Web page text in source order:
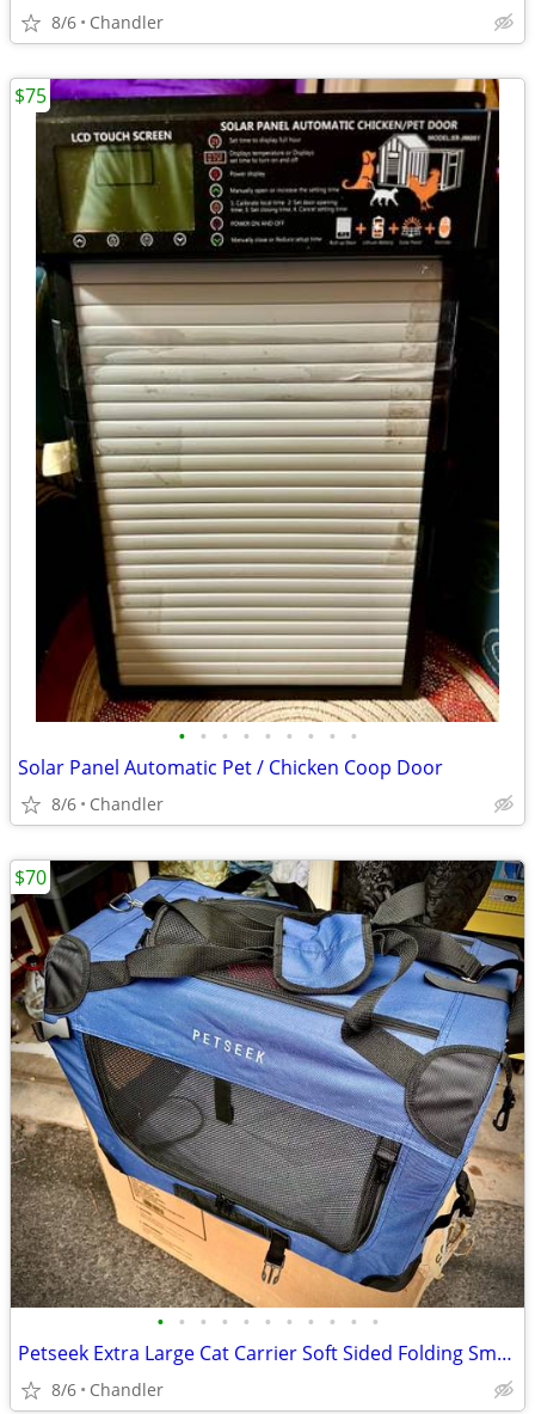
8/6 Chandler
• • • • • • • • •
Solar Panel Automatic Pet / Chicken Coop Door
8/6 Chandler
$75
• • • • • • • • • • •
Petseek Extra Large Cat Carrier Soft Sided Folding Small Medium Dog Pet Carrier
8/6 Chandler
$70